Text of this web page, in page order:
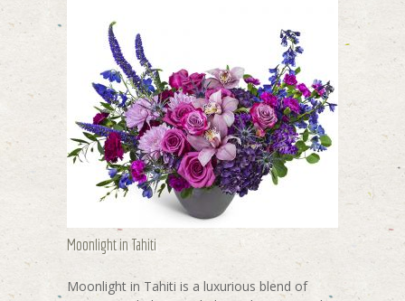
Moonlight in Tahiti
Moonlight in Tahiti is a luxurious blend of